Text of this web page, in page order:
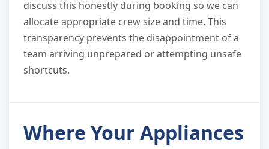
discuss this honestly during booking so we can
allocate appropriate crew size and time. This
transparency prevents the disappointment of a
team arriving unprepared or attempting unsafe
shortcuts.
Where Your Appliances